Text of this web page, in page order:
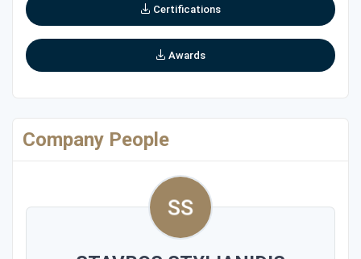
Certifications
Awards
Company People